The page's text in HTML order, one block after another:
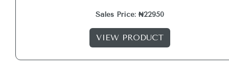
Sales Price: ₦22950
VIEW PRODUCT